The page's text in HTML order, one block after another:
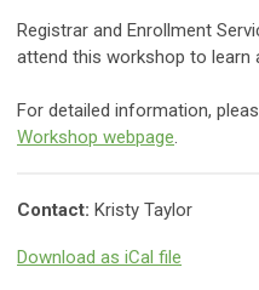
Registrar and Enrollment
attend this workshop to learn
For detailed information,
Workshop webpage.
Contact: Kristy Taylor
Download as iCal file